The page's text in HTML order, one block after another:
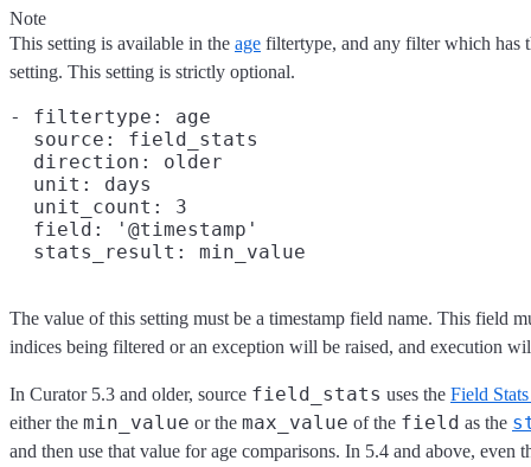
Note
This setting is available in the age filtertype, and any filter which has
setting. This setting is strictly optional.
- filtertype: age
  source: field_stats
  direction: older
  unit: days
  unit_count: 3
  field: '@timestamp'
The value of this setting must be a timestamp field name. This field
indices being filtered or an exception will be raised, and execution
In Curator 5.3 and older, source field_stats uses the Field
either the min_value or the max_value of the field as the
and then use that value for age comparisons. In 5.4 and above, even